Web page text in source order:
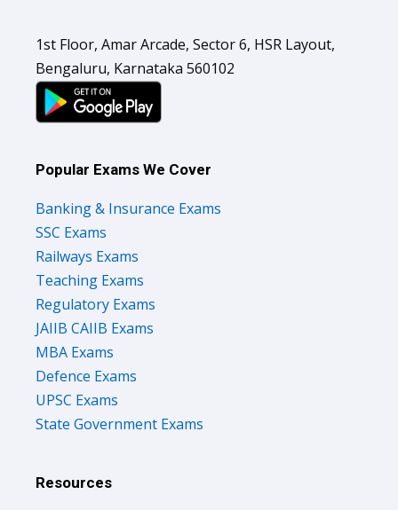
1st Floor, Amar Arcade, Sector 6, HSR Layout,
Bengaluru, Karnataka 560102
Popular Exams We Cover
Banking & Insurance Exams
SSC Exams
Railways Exams
Teaching Exams
Regulatory Exams
JAIIB CAIIB Exams
MBA Exams
Defence Exams
UPSC Exams
State Government Exams
Resources